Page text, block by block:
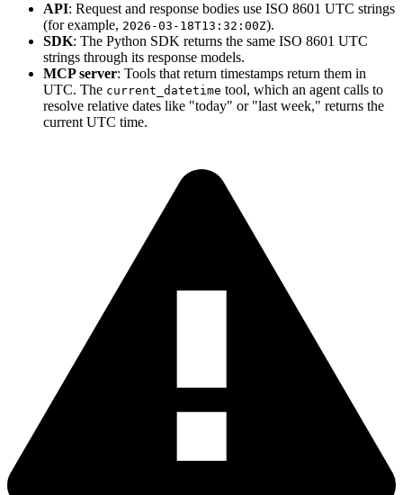
API: Request and response bodies use ISO 8601 UTC strings
(for example, 2026-03-18T13:32:00Z).
SDK: The Python SDK returns the same ISO 8601 UTC
strings through its response models.
MCP server: Tools that return timestamps return them in
UTC. The current_datetime tool, which an agent calls to
resolve relative dates like "today" or "last week," returns the
current UTC time.